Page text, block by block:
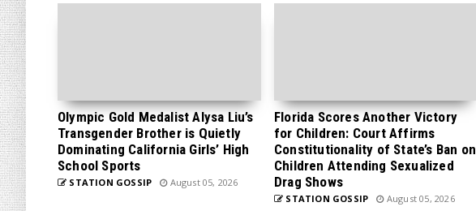
Olympic Gold Medalist Alysa Liu’s
Transgender Brother is Quietly
Dominating California Girls’ High
School Sports
STATION GOSSIP August 05, 2026
Florida Scores Another Victory
for Children: Court Affirms
Constitutionality of State’s Ban on
Children Attending Sexualized
Drag Shows
STATION GOSSIP August 05, 2026